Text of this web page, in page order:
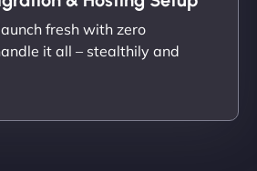
fresh with zero
it all – stealthily and